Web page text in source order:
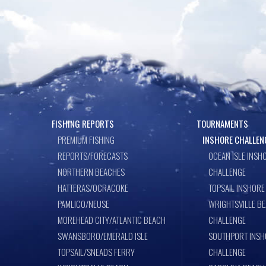
FISHING REPORTS
PREMIUM FISHING
REPORTS/FORECASTS
NORTHERN BEACHES
HATTERAS/OCRACOKE
PAMLICO/NEUSE
MOREHEAD CITY/ATLANTIC BEACH
SWANSBORO/EMERALD ISLE
TOPSAIL/SNEADS FERRY
TOURNAMENTS
INSHORE
OCEAN ISLE
CHALLENGE
TOPSAIL
WRIGHTSVILLE
CHALLENGE
SOUTHPORT
CHALLENGE